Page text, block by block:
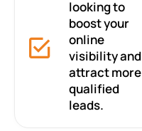
looking to
boost your
online
visibility and
attract more
qualified
leads.